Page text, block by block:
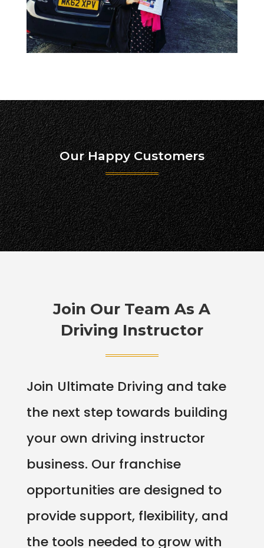
Our Happy Customers
Join Our Team As A
Driving Instructor
Join Ultimate Driving and take
the next step towards building
your own driving instructor
business. Our franchise
opportunities are designed to
provide support, flexibility, and
the tools needed to grow with